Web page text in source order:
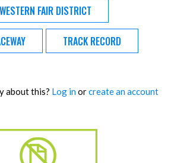
FAIR DISTRICT
TRACK RECORD
about this? Log inorcreate an account